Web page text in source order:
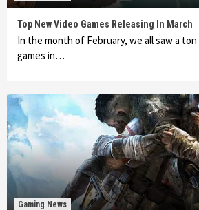
Top New Video Games Releasing In March
In the month of February, we all saw a
games in…
Gaming News